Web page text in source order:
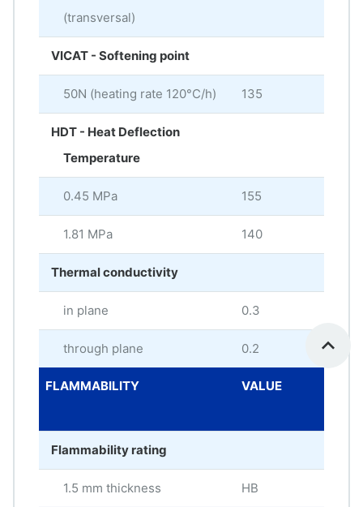
(transversal)
VICAT - Softening point
50N (heating rate 120°C/h) 135
HDT - Heat Deflection
Temperature
0.45 MPa 155
1.81 MPa 140
Thermal conductivity
in plane 0.3
through plane 0.2
FLAMMABILITY VALUE
Flammability rating
1.5 mm thickness HB